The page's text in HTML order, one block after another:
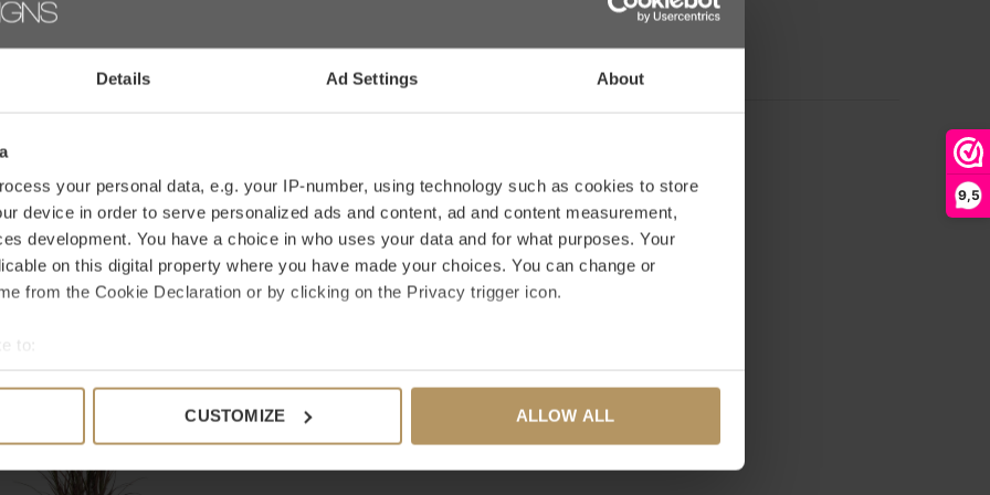
Details Ad Settings About
your personal data, e.g. your IP-number, using technology such as cookies to store
device in order to serve personalized ads and content, ad and content measurement,
development. You have a choice in who uses your data and for what purposes. Your
on this digital property where you have made your choices. You can change or
from the Cookie Declaration or by clicking on the Privacy trigger icon.
to:
your geographical location which can be accurate to within several meters
content and ads, to provide social media features and to analyse our traffic. We also share
CUSTOMIZE ALLOW ALL
9,5
international family business with Dutch
colorful with artificial flowers and plants that are
or are looking for a specific product, please
ADD YOUR REVIEW